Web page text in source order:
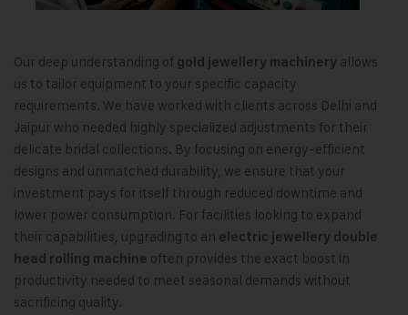
Our deep understanding of gold jewellery machinery allows
us to tailor equipment to your specific capacity
requirements. We have worked with clients across Delhi and
Jaipur who needed highly specialized adjustments for their
delicate bridal collections. By focusing on energy-efficient
designs and unmatched durability, we ensure that your
investment pays for itself through reduced downtime and
lower power consumption. For facilities looking to expand
their capabilities, upgrading to an electric jewellery double
head rolling machine often provides the exact boost in
productivity needed to meet seasonal demands without
sacrificing quality.